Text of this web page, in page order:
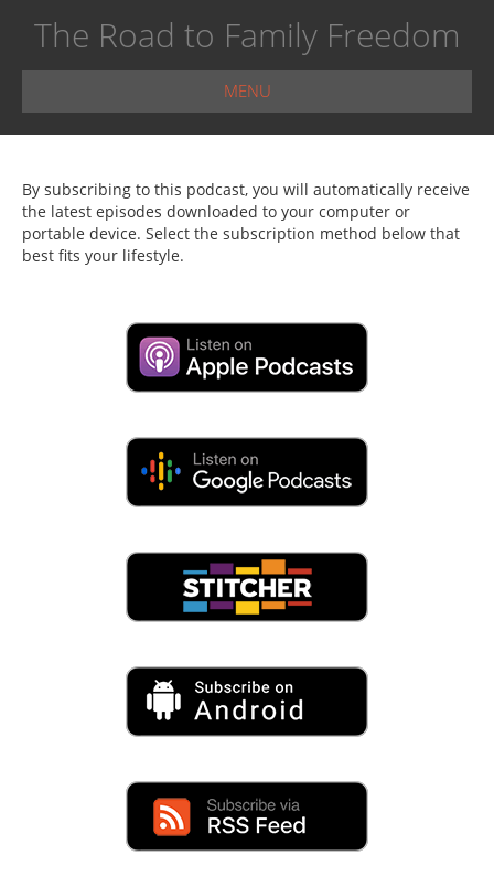
The Road to Family Freedom
MENU
By subscribing to this podcast, you will automatically receive
the latest episodes downloaded to your computer or
portable device. Select the subscription method below that
best fits your lifestyle.